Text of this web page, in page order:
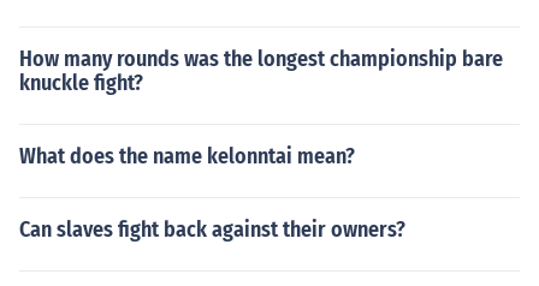
How many rounds was the longest championship bare
knuckle fight?
What does the name kelonntai mean?
Can slaves fight back against their owners?